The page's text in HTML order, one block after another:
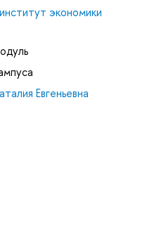
экономики
Евгеньевна